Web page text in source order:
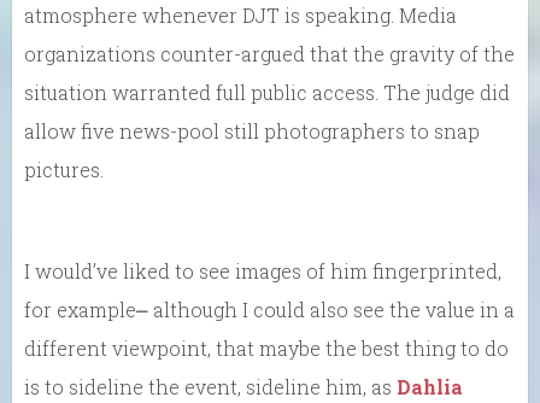
atmosphere whenever DJT is speaking. Media
organizations counter-argued that the gravity of the
situation warranted full public access. The judge did
allow five news-pool still photographers to snap
pictures.
I would’ve liked to see images of him fingerprinted,
for example⎼ although I could also see the value in a
different viewpoint, that maybe the best thing to do
is to sideline the event, sideline him, as Dahlia